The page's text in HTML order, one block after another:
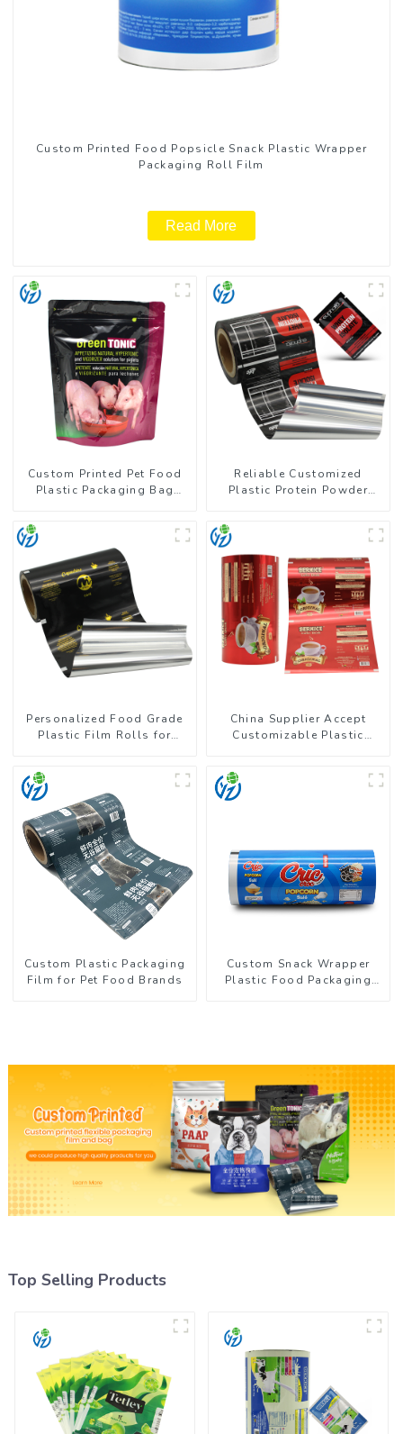
Custom Printed Food Popsicle Snack Plastic Wrapper
Packaging Roll Film
Read More
Custom Printed Pet Food
Plastic Packaging Bag
Reliable Customized
Plastic Protein Powder
Personalized Food Grade
Plastic Film Rolls for
China Supplier Accept
Customizable Plastic
Roll for Coffee Products
Custom Plastic Packaging
Film for Pet Food Brands
Custom Snack Wrapper
Plastic Food Packaging
Top Selling Products